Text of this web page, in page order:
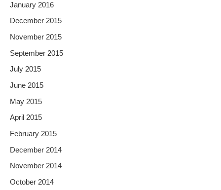
January 2016
December 2015
November 2015
September 2015
July 2015
June 2015
May 2015
April 2015
February 2015
December 2014
November 2014
October 2014